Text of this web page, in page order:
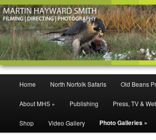
Martin Hayward Smith
Filming | Directing | Photography
Skip
to
primary
Skip
to
secondary
Home North Norfolk Safaris Old Beans
About MHS » Publishing Press, TV &
Shop Video Gallery Photo Galleries »